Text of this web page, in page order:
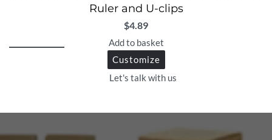
Ruler and U-clips
$4.89
Add to basket
Customize
Let's talk with us